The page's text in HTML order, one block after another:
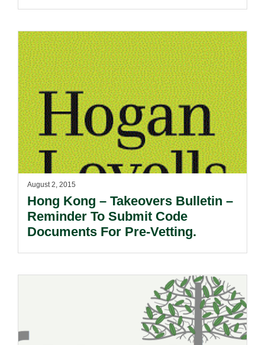
August 2, 2015
Hong Kong – Takeovers Bulletin –
Reminder To Submit Code
Documents For Pre-Vetting.